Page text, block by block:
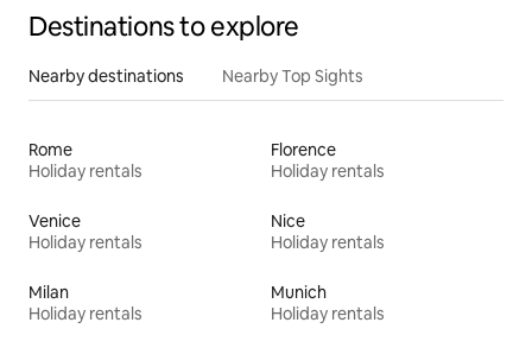
Destinations to explore
Nearby destinations Nearby Top Sights
Rome
Holiday rentals
Florence
Holiday rentals
Venice
Holiday rentals
Nice
Holiday rentals
Milan
Holiday rentals
Munich
Holiday rentals